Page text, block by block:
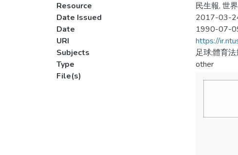
Resource
民生報, 世
Date Issued
2017-03-
Date
1990-07-
URI
https://
Subjects
足球;體育
Type
other
File(s)